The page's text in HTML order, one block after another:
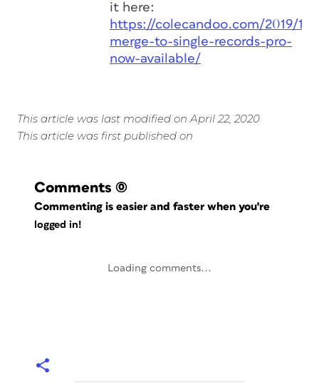
it here:
https://colecandoo.com/2019/
merge-to-single-records-pro-
now-available/
This article was last modified on April 22, 2020
This article was first published on
Comments (0)
Commenting is easier and faster when you're
logged in!
Loading comments...